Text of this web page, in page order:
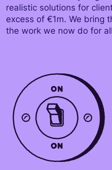
realistic solutions for
excess of €1m. We bring
the work we now do for